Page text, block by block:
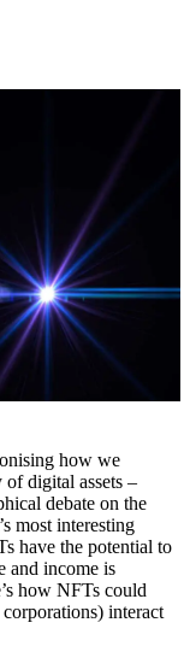
how we
digital assets –
debate on the
most interesting
have the potential to
and income is
how NFTs could
interact